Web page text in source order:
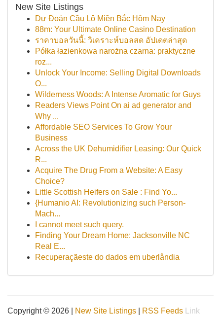
New Site Listings
Dự Đoán Cầu Lô Miền Bắc Hôm Nay
88m: Your Ultimate Online Casino Destination
ราคาบอลวันนี้: วิเคราะห์บอลสด อัปเดตล่าสุด
Półka łazienkowa narożna czarna: praktyczne
roz...
Unlock Your Income: Selling Digital Downloads
O...
Wilderness Woods: A Intense Aromatic for Guys
Readers Views Point On ai ad generator and
Why ...
Affordable SEO Services To Grow Your
Business
Across the UK Dehumidifier Leasing: Our Quick
R...
Acquire The Drug From a Website: A Easy
Choice?
Little Scottish Heifers on Sale : Find Yo...
{Humanio AI: Revolutionizing such Person-
Mach...
I cannot meet such query.
Finding Your Dream Home: Jacksonville NC
Real E...
Recuperaçãeste do dados em uberlândia
Copyright © 2026 | New Site Listings RSS Feeds Link